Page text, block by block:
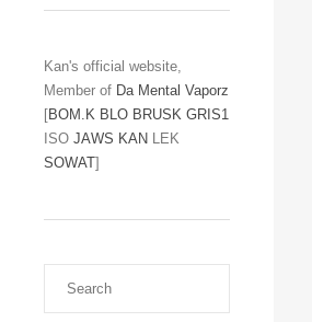
Kan's official website,
Member of Da Mental Vaporz
[BOM.K BLO BRUSK GRIS1
ISO JAWS KAN LEK
SOWAT]